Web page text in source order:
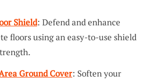
Shield: Defend and enhance
floors using an easy-to-use shield
Ground Cover: Soften your